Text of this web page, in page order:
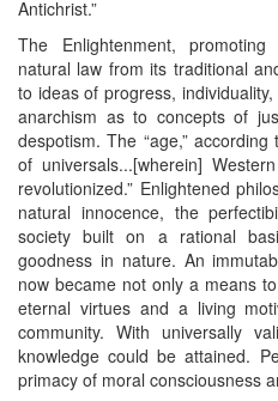
Antichrist.”
The Enlightenment,
natural law from its traditional
to ideas of progress,
anarchism as to concepts of
despotism. The “age,”
of universals...[wherein]
revolutionized.” Enlightened
natural innocence, the
society built on a rational
goodness in nature. An
now became not only a means
eternal virtues and a living
community. With universally
knowledge could be attained.
primacy of moral consciousness